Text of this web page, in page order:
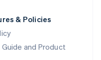
& Policies
and Product